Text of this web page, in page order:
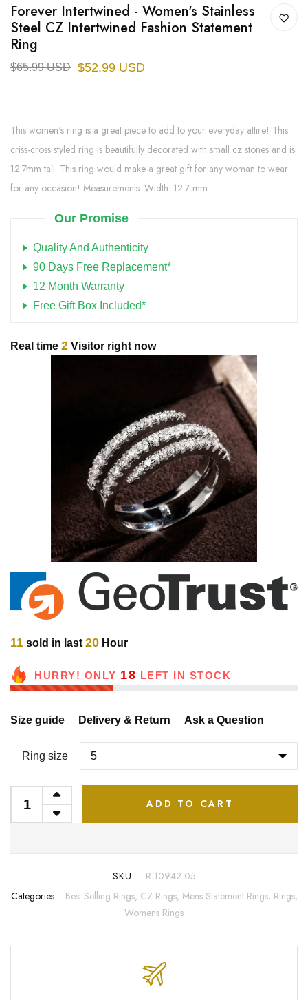
Forever Intertwined - Women's Stainless
Steel CZ Intertwined Fashion Statement
Ring
$65.99 USD $52.99 USD
This women's ring is a great piece to add to your everyday attire! This
criss-cross styled ring is beautifully decorated with small cz stones and is
12.7mm tall. This ring would make a great gift for any woman to wear
for any occasion! Measurements: Width: 12.7 mm
Our Promise
Quality And Authenticity
90 Days Free Replacement*
12 Month Warranty
Free Gift Box Included*
Real time 2 Visitor right now
11 sold in last 20 Hour
HURRY! ONLY 18 LEFT IN STOCK
Size guide Delivery & Return Ask a Question
Ring size
ADD TO CART
SKU :
R-10942-05
Categories : Best Selling Rings, CZ Rings, Mens Statement Rings, Rings,
Womens Rings